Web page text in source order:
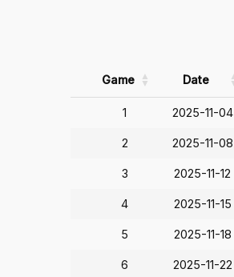
Game Date
1 2025-11-04
2 2025-11-08
3 2025-11-12
4 2025-11-15
5 2025-11-18
6 2025-11-22